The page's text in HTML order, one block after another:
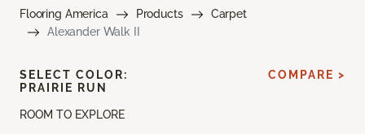
Flooring America Products
Carpet
Alexander Walk II
ROOM TO EXPLORE
SELECT COLOR:
PRAIRIE RUN
COMPARE >